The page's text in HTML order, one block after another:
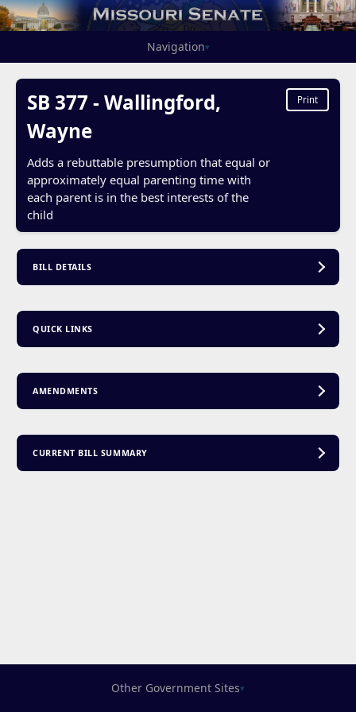
Navigation▾
SB 377 - Wallingford,
Wayne
Adds a rebuttable presumption that equal or
approximately equal parenting time with
each parent is in the best interests of the
child
Print
BILL DETAILS
QUICK LINKS
AMENDMENTS
CURRENT BILL SUMMARY
Other Government Sites▾